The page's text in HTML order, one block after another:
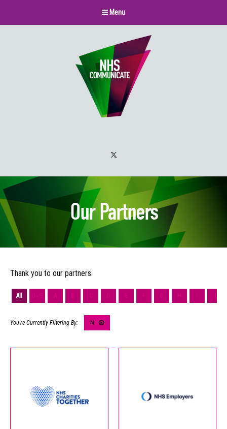
Menu
Our Partners
Thank you to our partners.
All 0 - 9 A B C D E F G H J
N